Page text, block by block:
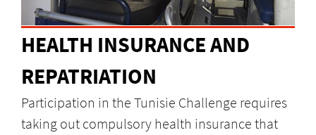
HEALTH INSURANCE AND
REPATRIATION
Participation in the Tunisie Challenge requires
taking out compulsory health insurance that